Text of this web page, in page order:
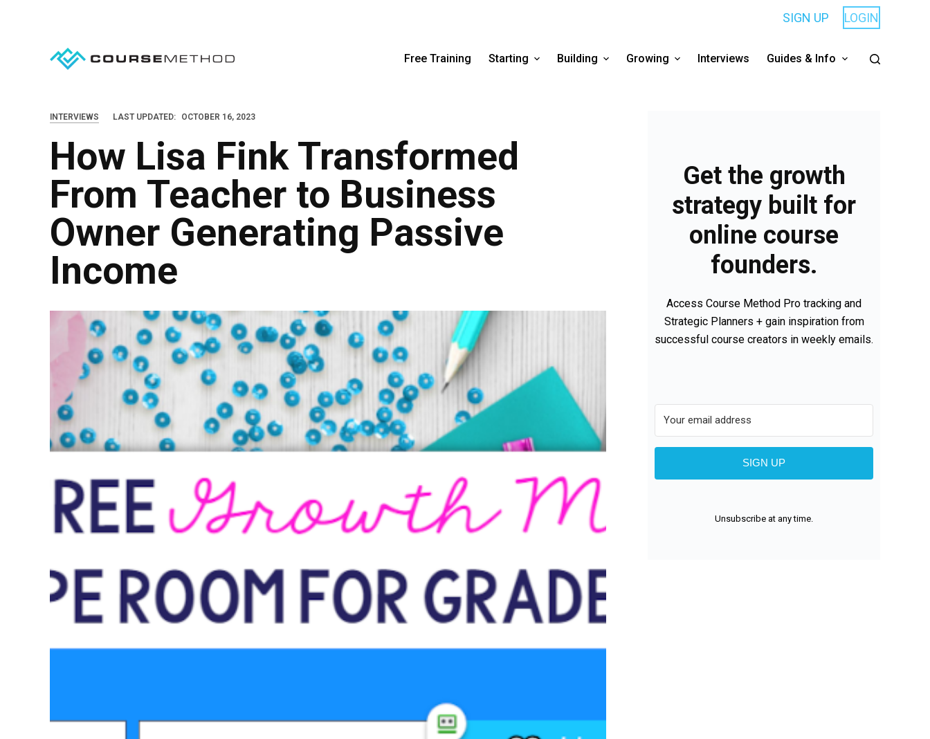
SIGN UP LOGIN
Free Training Starting Building Growing Interviews Guides & Info
INTERVIEWS LAST UPDATED: OCTOBER 16, 2023
How Lisa Fink Transformed
From Teacher to Business
Owner Generating Passive
Income
Get the growth
strategy built for
online course
founders.
Access Course Method Pro tracking and
Strategic Planners + gain inspiration from
successful course creators in weekly emails.
SIGN UP
Unsubscribe at any time.